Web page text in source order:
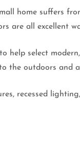
home suffers
are all excellent
to help select
the outdoors and
recessed